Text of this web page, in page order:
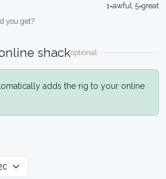
1=awful, 5=great
you get?
shackoptional
adds the rig to your online